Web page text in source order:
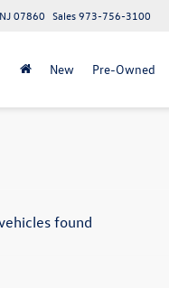
07860 Sales973-756-3100
New Pre-Owned
found